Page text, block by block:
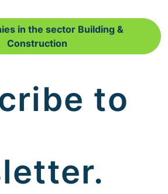
in the sector Building &
Construction
to